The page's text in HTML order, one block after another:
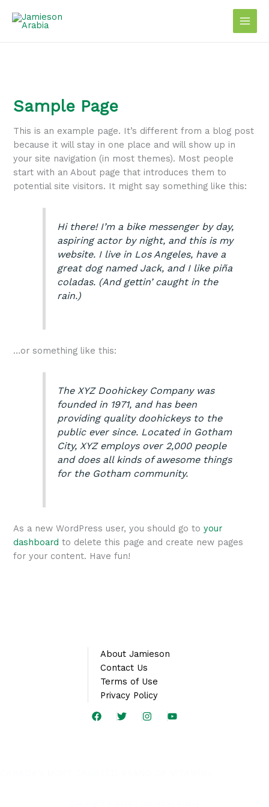
Sample Page
This is an example page. It’s different from a blog post
because it will stay in one place and will show up in
your site navigation (in most themes). Most people
start with an About page that introduces them to
potential site visitors. It might say something like this:
Hi there! I’m a bike messenger by day,
aspiring actor by night, and this is my
website. I live in Los Angeles, have a
great dog named Jack, and I like piña
coladas. (And gettin’ caught in the
rain.)
…or something like this:
The XYZ Doohickey Company was
founded in 1971, and has been
providing quality doohickeys to the
public ever since. Located in Gotham
City, XYZ employs over 2,000 people
and does all kinds of awesome things
for the Gotham community.
As a new WordPress user, you should go toyour
dashboard to delete this page and create new pages
for your content. Have fun!
About Jamieson
Contact Us
Terms of Use
Privacy Policy